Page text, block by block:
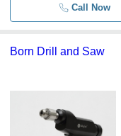
Call Now
Born Drill and Saw